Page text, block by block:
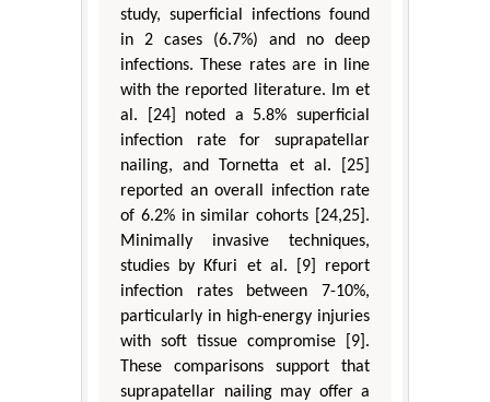
study, superficial infections found
in 2 cases (6.7%) and no deep
infections. These rates are in line
with the reported literature. Im et
al. [24] noted a 5.8% superficial
infection rate for suprapatellar
nailing, and Tornetta et al. [25]
reported an overall infection rate
of 6.2% in similar cohorts [24,25].
Minimally invasive techniques,
studies by Kfuri et al. [9] report
infection rates between 7-10%,
particularly in high-energy injuries
with soft tissue compromise [9].
These comparisons support that
suprapatellar nailing may offer a